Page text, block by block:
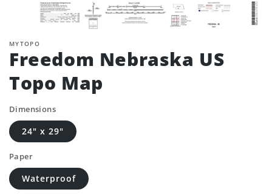
MYTOPO
Freedom Nebraska US
Topo Map
Dimensions
24" x 29"
Paper
Waterproof